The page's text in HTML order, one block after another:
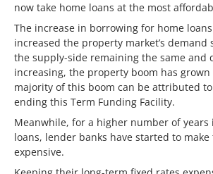
now take home loans at the most
The increase in borrowing for home
increased the property market’s demand
the supply-side remaining the same and
increasing, the property boom has grown
majority of this boom can be attributed to
ending this Term Funding Facility.
Meanwhile, for a higher number of years
loans, lender banks have started to make
expensive.